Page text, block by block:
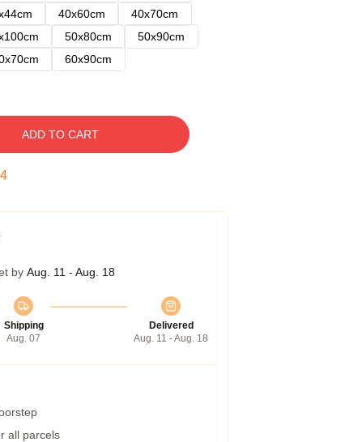
40x60cm
40x70cm
50x80cm
50x90cm
60x90cm
ADD TO CART
by Aug. 11 - Aug. 18
Shipping
Aug. 07
Delivered
Aug. 11 - Aug. 18
all parcels